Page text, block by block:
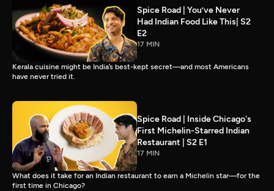
Spice Road | You’ve Never
Had Indian Food Like This| S2
E2
17 MIN
Kerala cuisine might be India’s best-kept secret—and most Americans
have never tried it.
Spice Road | Inside Chicago's
First Michelin-Starred Indian
Restaurant | S2 E1
17 MIN
What does it take for an Indian restaurant to earn a Michelin star—for the
first time in Chicago?